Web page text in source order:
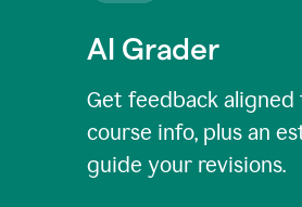
AI Grader
Get feedback
course info, plus an
guide your revisions.